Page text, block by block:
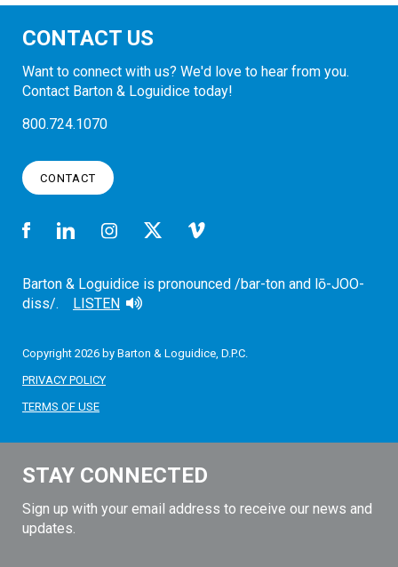
CONTACT US
Want to connect with us? We'd love to hear from you.
Contact Barton & Loguidice today!
800.724.1070
CONTACT
Barton & Loguidice is pronounced /bar-ton and lō-JOO-
diss/.
LISTEN
Copyright 2026 by Barton & Loguidice, D.P.C.
PRIVACY POLICY
TERMS OF USE
STAY CONNECTED
Sign up with your email address to receive our news and
updates.